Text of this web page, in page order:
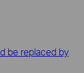
be replaced by